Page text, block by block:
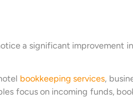
a significant improvement
bookkeeping services,
focus on incoming funds,